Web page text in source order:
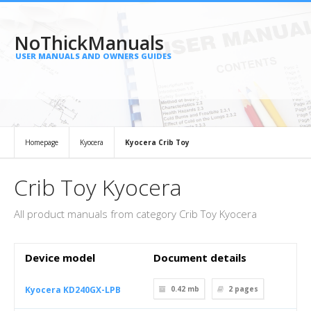
NoThickManuals
USER MANUALS AND OWNERS GUIDES
Homepage Kyocera Kyocera Crib Toy
Crib Toy Kyocera
All product manuals from category Crib Toy Kyocera
Device model Document details
Kyocera KD240GX-LPB 0.42 mb 2 pages